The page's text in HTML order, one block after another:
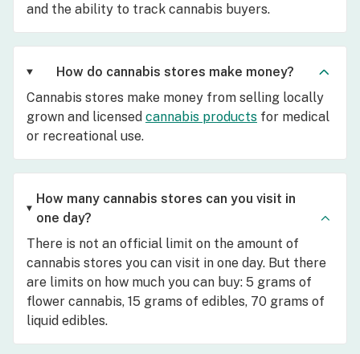
and the ability to track cannabis buyers.
How do cannabis stores make money?
Cannabis stores make money from selling locally
grown and licensed cannabis products for medical
or recreational use.
How many cannabis stores can you visit in
one day?
There is not an official limit on the amount of
cannabis stores you can visit in one day. But there
are limits on how much you can buy: 5 grams of
flower cannabis, 15 grams of edibles, 70 grams of
liquid edibles.